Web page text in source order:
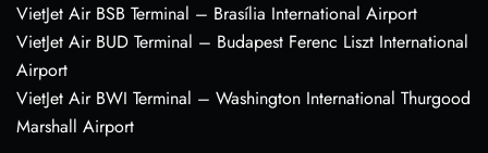
VietJet Air BSB Terminal – Brasília International Airport
VietJet Air BUD Terminal – Budapest Ferenc Liszt International
Airport
VietJet Air BWI Terminal – Washington International Thurgood
Marshall Airport